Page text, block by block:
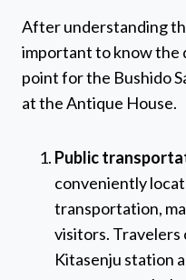
After understanding
important to know the
point for the Bushido
at the Antique House.
Public
conveniently
transportation,
visitors. Travelers
Kitasenju station